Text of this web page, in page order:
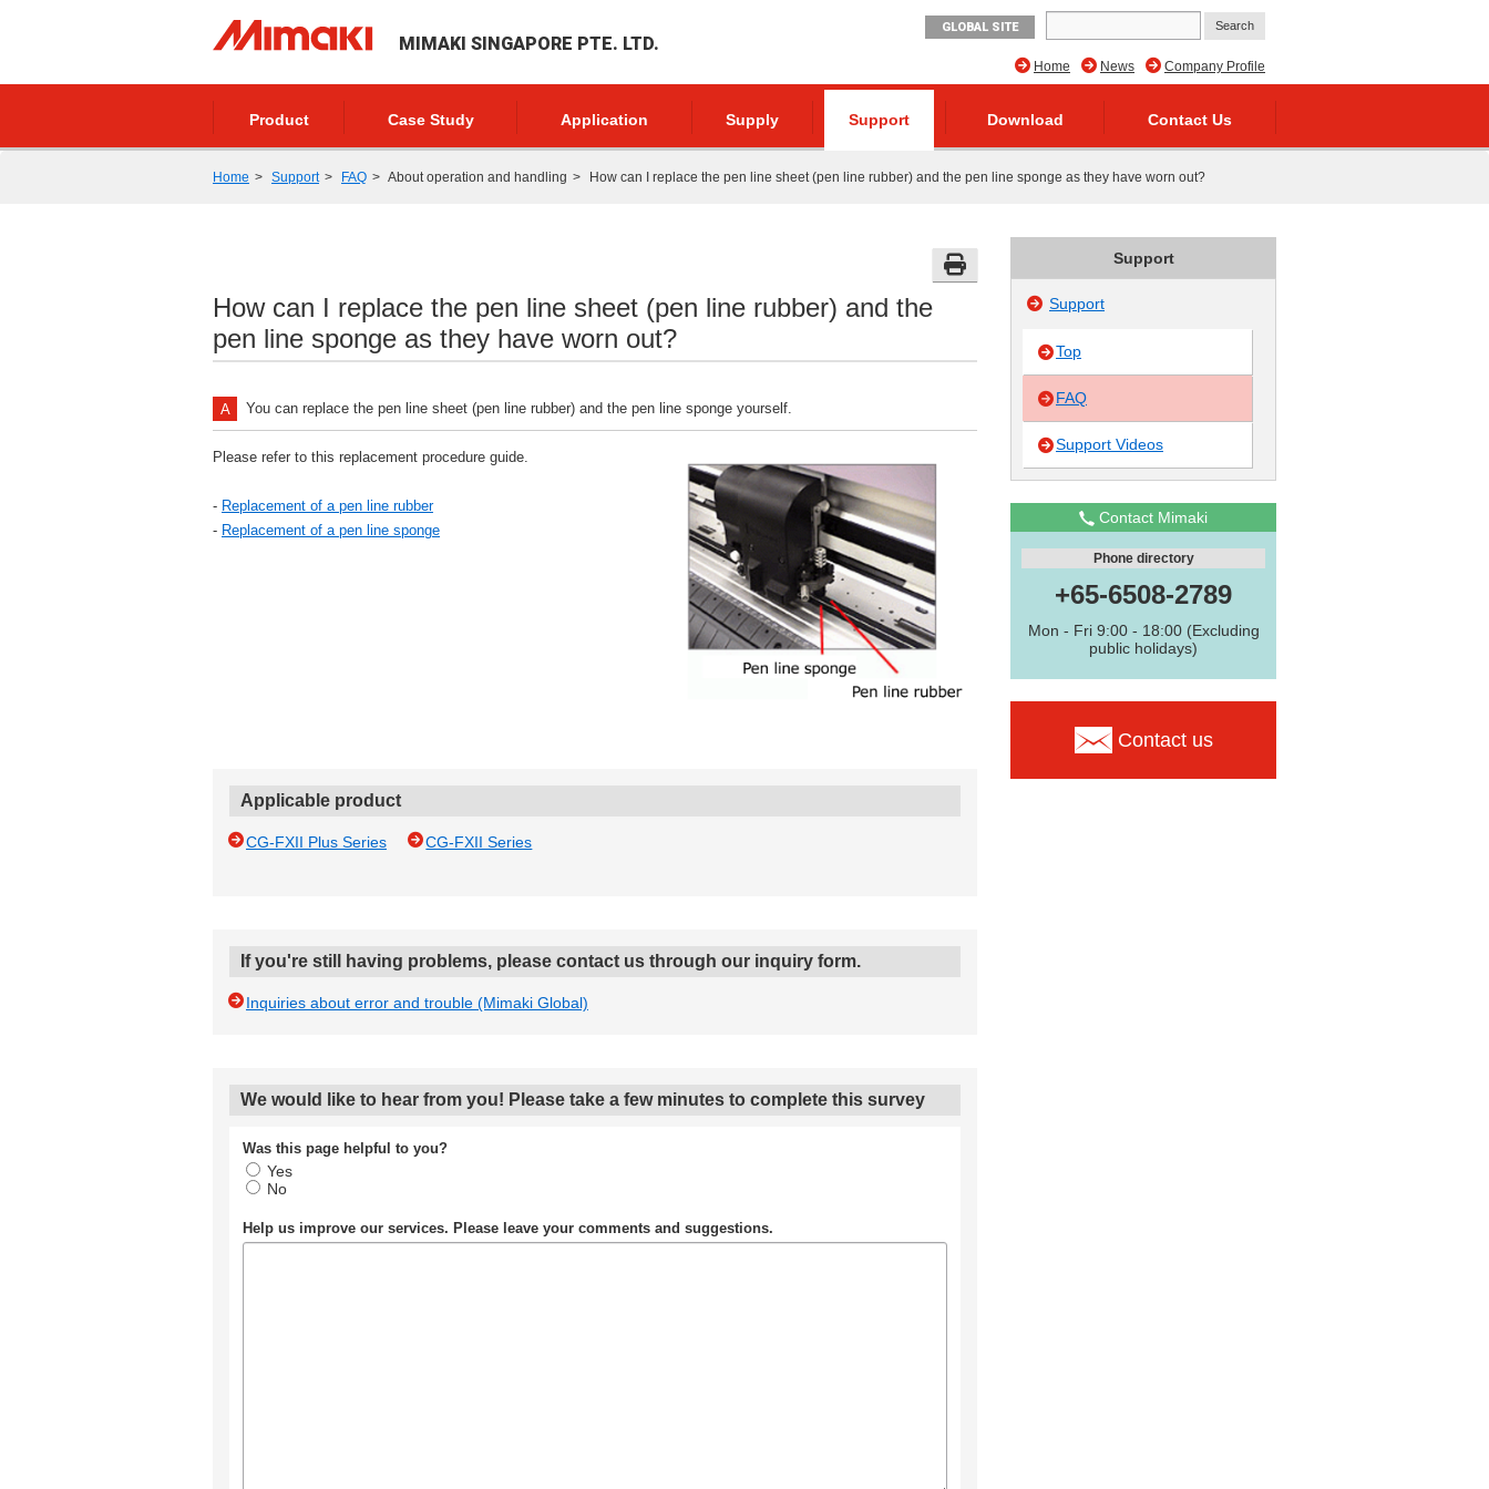
MIMAKI SINGAPORE PTE. LTD.
GLOBAL SITE
Company Profile
News
Home
Product Case Study Application Supply Support Download Contact Us
Home Support FAQ About operation and handling How can I replace the pen line sheet (pen line rubber) and the pen line sponge as they have worn out?
How can I replace the pen line sheet (pen line rubber) and the
pen line sponge as they have worn out?
You can replace the pen line sheet (pen line rubber) and the pen line sponge yourself.
Please refer to this replacement procedure guide.
- Replacement of a pen line rubber
- Replacement of a pen line sponge
Applicable product
CG-FXII Plus Series CG-FXII Series
If you're still having problems, please contact us through our inquiry form.
Inquiries about error and trouble (Mimaki Global)
We would like to hear from you! Please take a few minutes to complete this survey
Was this page helpful to you?
Yes
No
Help us improve our services. Please leave your comments and suggestions.
Support
Support
Top
FAQ
Support Videos
Contact Mimaki
Phone directory
+65-6508-2789
Mon - Fri 9:00 - 18:00 (Excluding
public holidays)
Contact us